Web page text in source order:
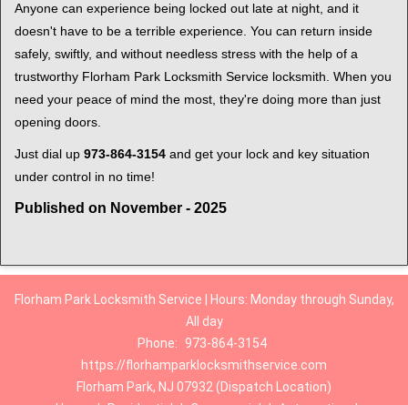
Anyone can experience being locked out late at night, and it
doesn't have to be a terrible experience. You can return inside
safely, swiftly, and without needless stress with the help of a
trustworthy Florham Park Locksmith Service locksmith. When you
need your peace of mind the most, they're doing more than just
opening doors.
Just dial up 973-864-3154 and get your lock and key situation
under control in no time!
Published on November - 2025
Florham Park Locksmith Service | Hours: Monday through Sunday,
All day
Phone:
973-864-3154
https://florhamparklocksmithservice.com
Florham Park, NJ 07932 (Dispatch Location)